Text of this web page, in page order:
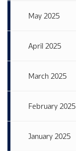
May 2025
April 2025
March 2025
February 2025
January 2025